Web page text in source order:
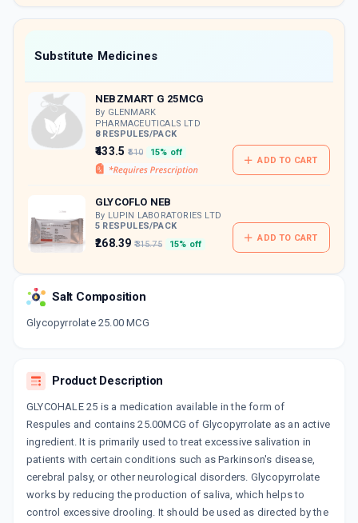
which can be redeemed to avail 18%
discount on medicines.
Substitute Medicines
NEBZMART G 25MCG
By GLENMARK
PHARMACEUTICALS LTD
8 RESPULES/PACK
₹433.5 ₹510 15% off
ADD TO CART
GLYCOFLO NEB
By LUPIN LABORATORIES LTD
5 RESPULES/PACK
₹268.39 ₹315.75 15% off
ADD TO CART
Salt Composition
Glycopyrrolate 25.00 MCG
Product Description
GLYCOHALE 25 is a medication available in the form of
Respules and contains 25.00MCG of Glycopyrrolate as an active
ingredient. It is primarily used to treat excessive salivation in
patients with certain conditions such as Parkinson's disease,
cerebral palsy, or other neurological disorders. Glycopyrrolate
works by reducing the production of saliva, which helps to
control excessive drooling. It should be used as directed by the